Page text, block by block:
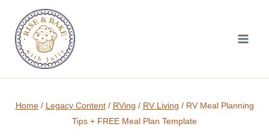
content
Home / Legacy Content / RVing / RV Living / RV Meal Planning
Tips + FREE Meal Plan Template